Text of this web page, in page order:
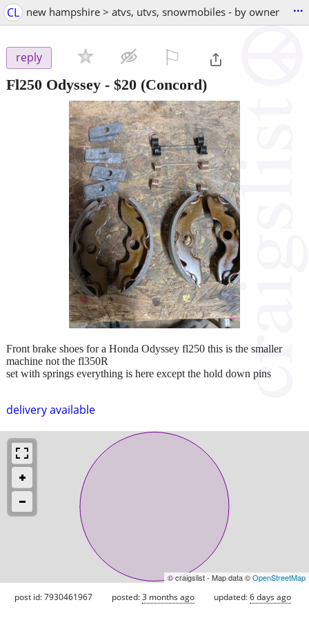
CL new hampshire > atvs, utvs, snowmobiles - by owner ...
reply
Fl250 Odyssey - $20 (Concord)
delivery available
Front brake shoes for a Honda Odyssey fl250 this is the smaller
machine not the fl350R
set with springs everything is here except the hold down pins
© craigslist - Map data ©OpenStreetMap
post id: 7930461967 posted:3 months ago updated:6 days ago